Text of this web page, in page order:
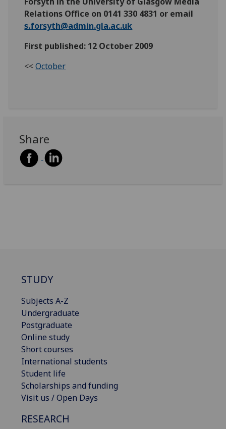
Relations Office on 0141 330 4831 or email
s.forsyth@admin.gla.ac.uk
First published: 12 October 2009
<<October
Share
STUDY
Subjects A-Z
Undergraduate
Postgraduate
Online study
Short courses
International students
Student life
Scholarships and funding
Visit us / Open Days
RESEARCH